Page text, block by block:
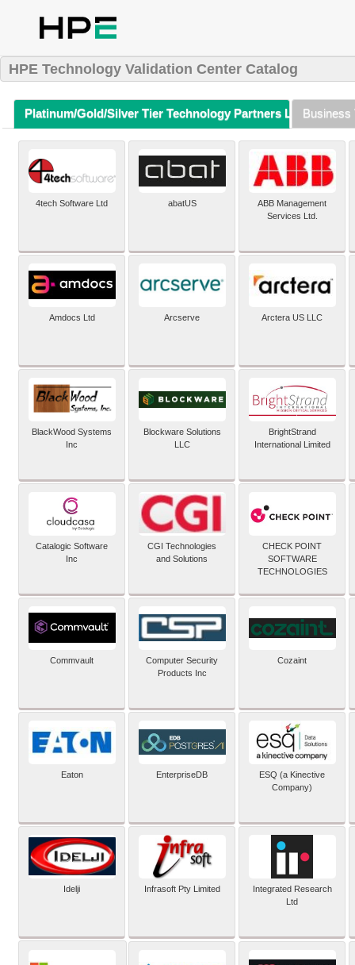
HPE Technology Validation Center Catalog
Platinum/Gold/Silver Tier Technology Partners Listing (A-Z)
Business
4tech Software Ltd abatUS
ABB Management
Services Ltd.
Amdocs Ltd Arcserve Arctera US LLC
BlackWood Systems
Inc
Blockware Solutions
LLC
BrightStrand
International Limited
Catalogic Software
Inc
CGI Technologies
and Solutions
CHECK POINT
SOFTWARE
TECHNOLOGIES
Commvault
Computer Security
Products Inc
Cozaint
Eaton EnterpriseDB
ESQ (a Kinective
Company)
Idelji Infrasoft Pty Limited
Integrated Research
Ltd